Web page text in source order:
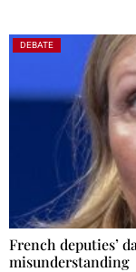
DEBATE
French deputies’
misunderstanding